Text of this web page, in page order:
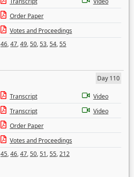
Order Paper
Votes and Proceedings
46,47,49,50,53,54,55
Day 110
Transcript
Video
Transcript
Video
Order Paper
Votes and Proceedings
45,46,47,50,51,55,212